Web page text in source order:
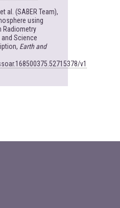
al. (SABER Team),
using
Radiometry
and Science
Earth and
v1